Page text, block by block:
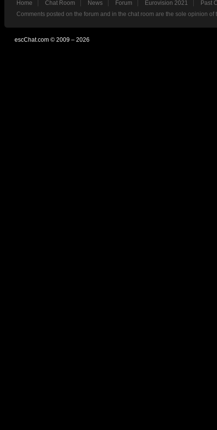
Home Chat Room News Forum Eurovision 2021
Past
Comments posted on the forum and in the chat room are the sole opinion
escChat.com © 2009 – 2026